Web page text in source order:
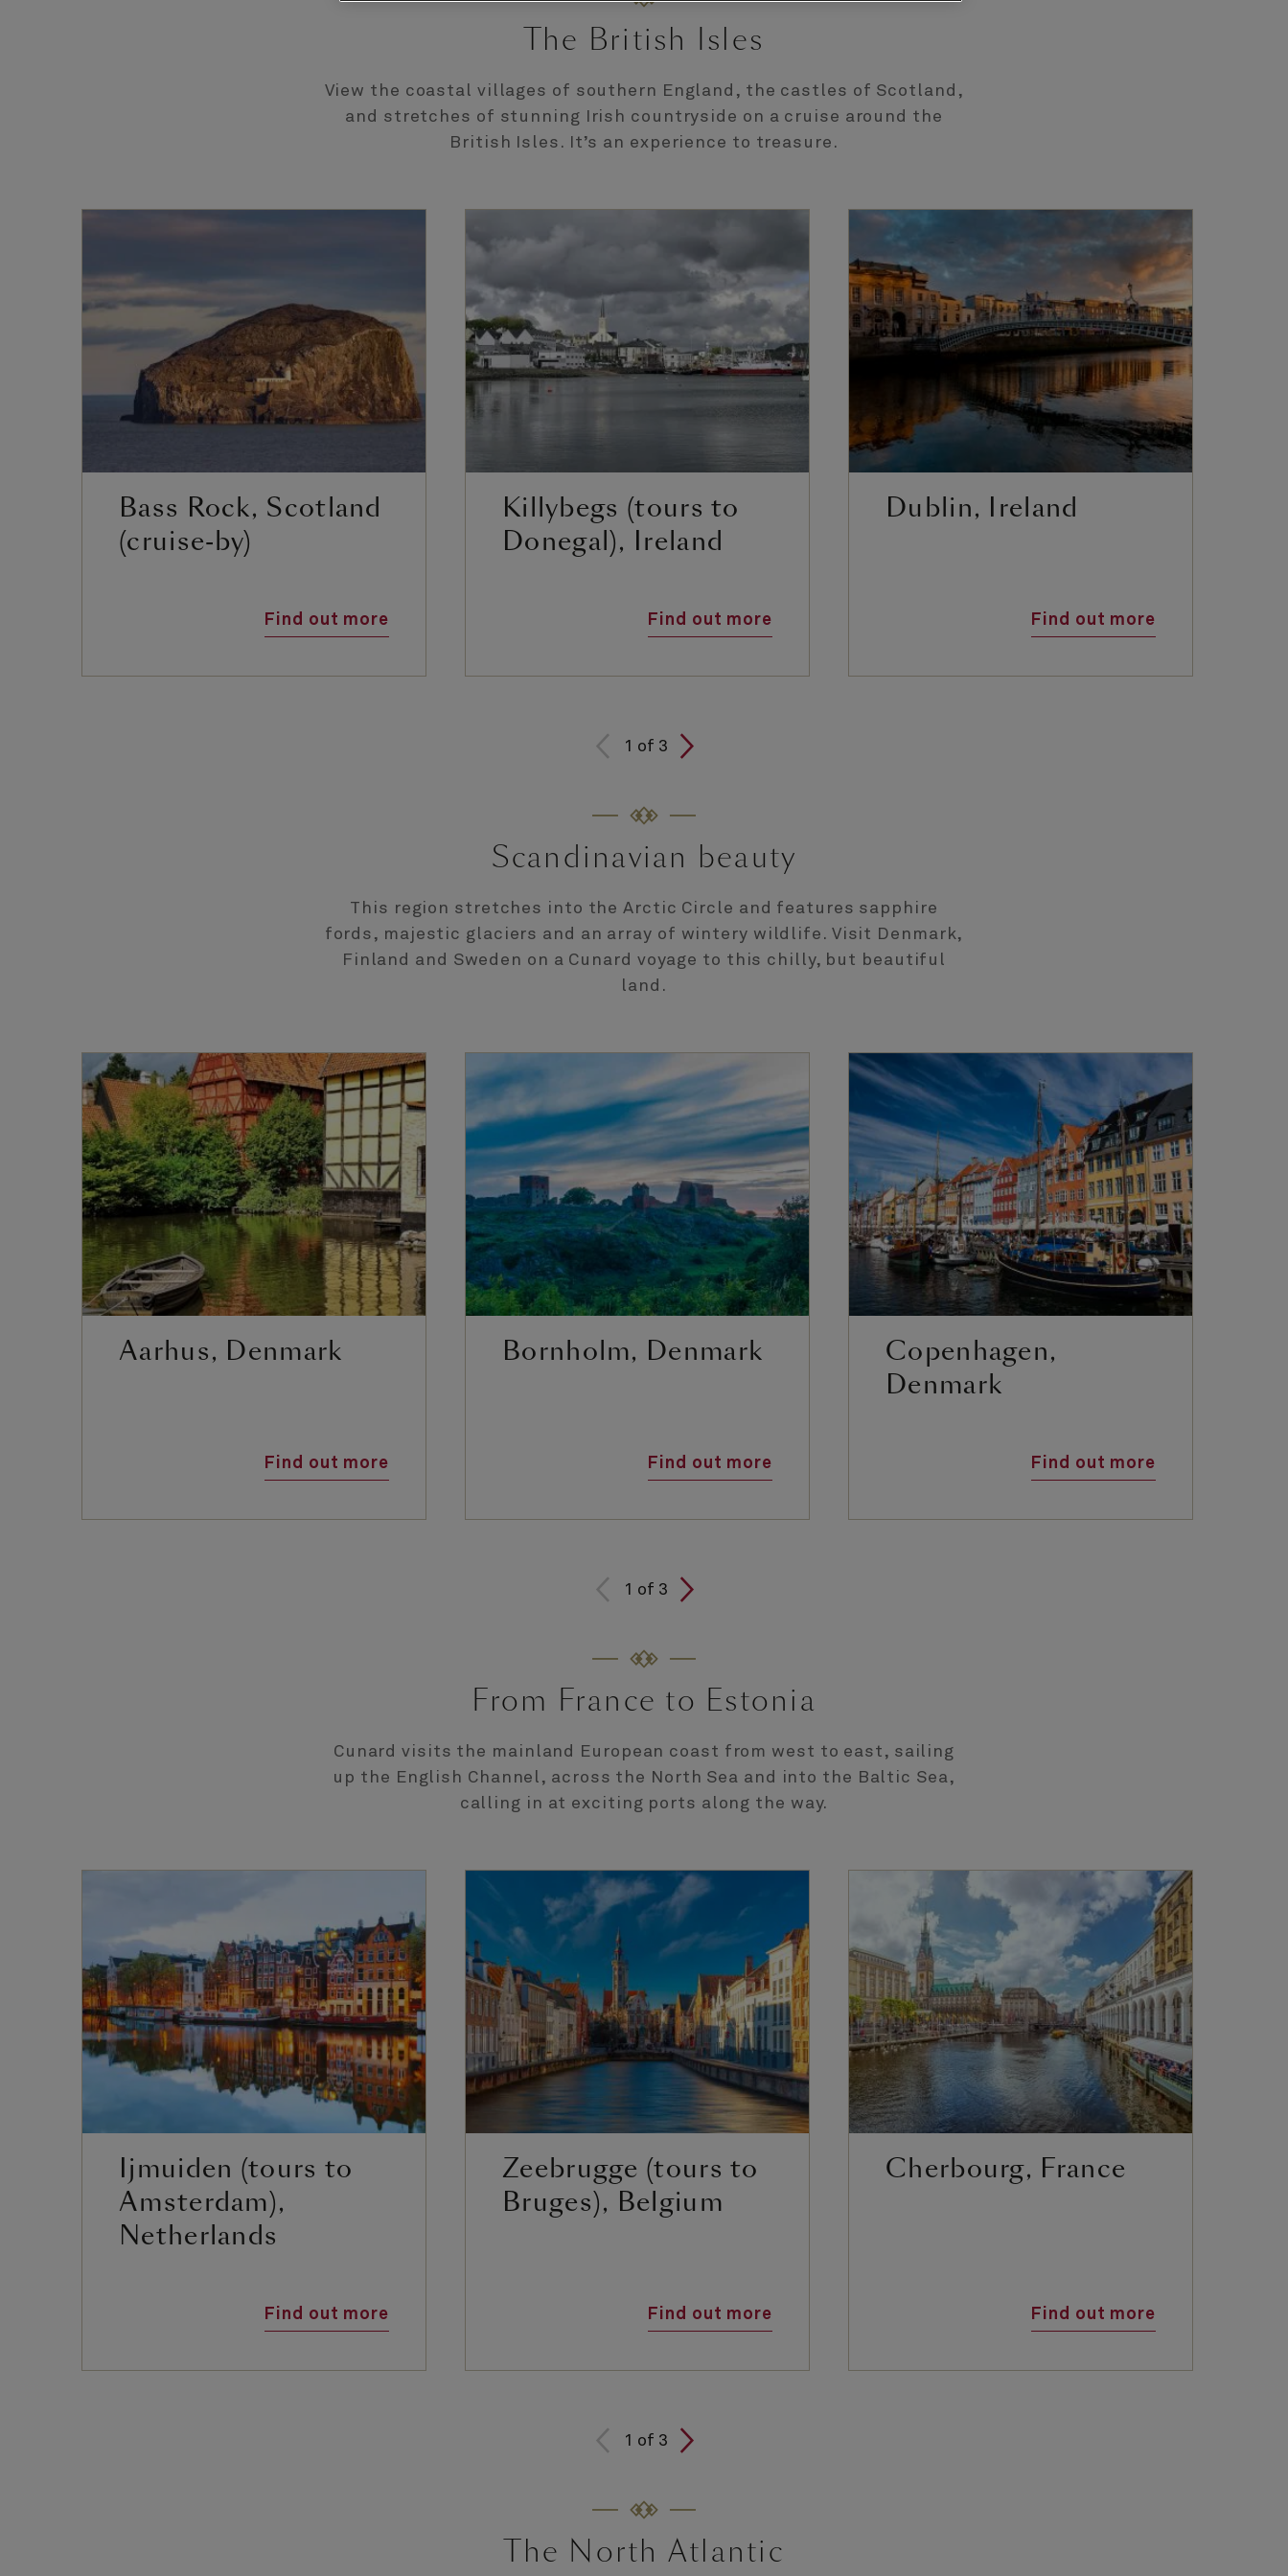
The British Isles
View the coastal villages of southern England, the castles of Scotland,
and stretches of stunning Irish countryside on a cruise around the
British Isles. It’s an experience to treasure.
Bass Rock, Scotland
(cruise-by)
Find out more
Killybegs (tours to
Donegal), Ireland
Find out more
Dublin, Ireland
Find out more
1 of 3
Scandinavian beauty
This region stretches into the Arctic Circle and features sapphire
fords, majestic glaciers and an array of wintery wildlife. Visit Denmark,
Finland and Sweden on a Cunard voyage to this chilly, but beautiful
land.
Aarhus, Denmark
Find out more
Bornholm, Denmark
Find out more
Copenhagen,
Denmark
Find out more
1 of 3
From France to Estonia
Cunard visits the mainland European coast from west to east, sailing
up the English Channel, across the North Sea and into the Baltic Sea,
calling in at exciting ports along the way.
Ijmuiden (tours to
Amsterdam),
Netherlands
Find out more
Zeebrugge (tours to
Bruges), Belgium
Find out more
Cherbourg, France
Find out more
1 of 3
The North Atlantic